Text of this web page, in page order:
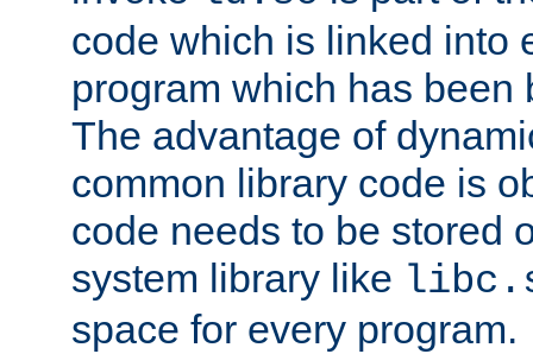
code which is linked into
program which has been
The advantage of
common library code is
code needs to be stored
system library like
space for every program.